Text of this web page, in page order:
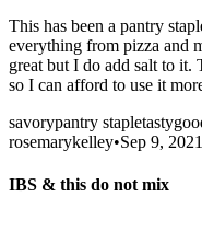
This has been a pantry
everything from pizza and
great but I do add salt to it.
so I can afford to use it
savorypantry stapletasty
rosemarykelley•Sep 9, 2021
IBS & this do not mix